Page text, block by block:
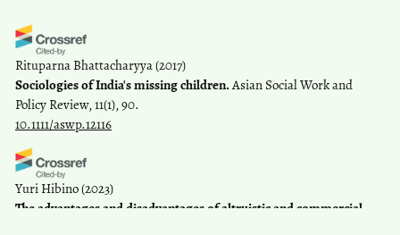
Rituparna Bhattacharyya(2017)
Sociologies of India's missing children.Asian Social Work and
Policy Review, 11(1), 90.
10.1111/aswp.12116
Yuri Hibino(2023)
The advantages and disadvantages of altruistic and commercial